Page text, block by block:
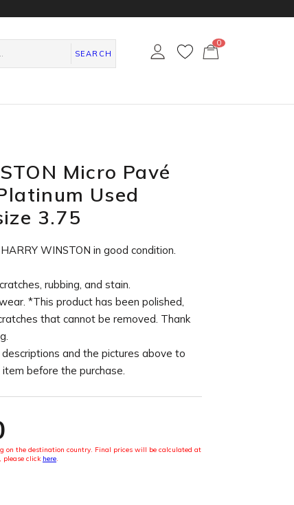
SEARCH
0
Micro Pavé
Used
3.75
WINSTON in good condition.
rubbing, and stain.
*This product has been polished,
that cannot be removed. Thank
and the pictures above to
before the purchase.
on the destination country. Final prices will be calculated at
please click here.